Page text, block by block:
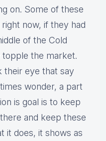
on. Some of these
now, if they had
of the Cold
topple the market.
their eye that say
wonder, a part
is goal is to keep
and keep these
it does, it shows as